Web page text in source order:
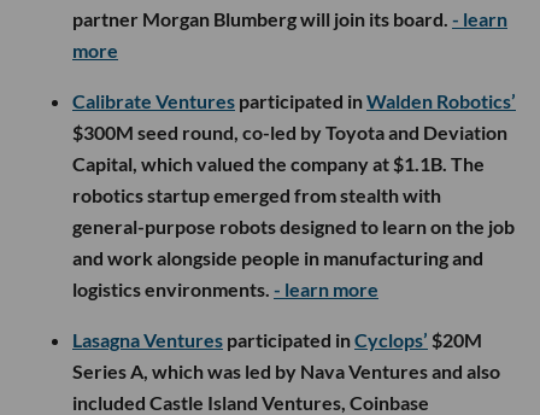
partner Morgan Blumberg will join its board. - learn
more
Calibrate Ventures participated inWalden Robotics’
$300M seed round, co-led by Toyota and Deviation
Capital, which valued the company at $1.1B. The
robotics startup emerged from stealth with
general-purpose robots designed to learn on the job
and work alongside people in manufacturing and
logistics environments. - learn more
Lasagna Ventures participated inCyclops’ $20M
Series A, which was led by Nava Ventures and also
included Castle Island Ventures, Coinbase